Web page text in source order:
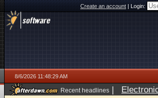
Create an account|Login:
8/6/2026 11:48:29 AM
Recent headlines |